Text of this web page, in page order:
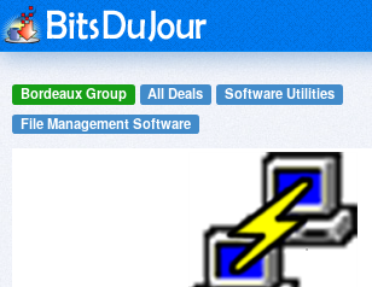
Bordeaux Group All Deals
Software Utilities
File Management Software